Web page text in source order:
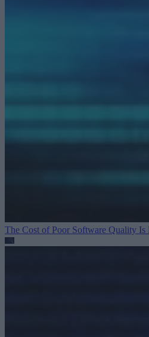
The Cost of Poor Software Quality